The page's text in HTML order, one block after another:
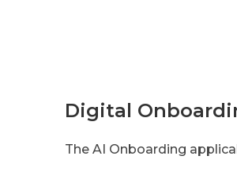
Digital
The AI Onboarding